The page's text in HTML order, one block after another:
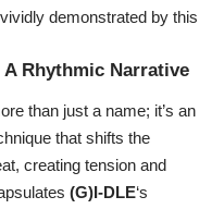
demonstrated by this
A Rhythmic Narrative
than just a name; it’s an
that shifts the
creating tension and
(G)I-DLE‘s